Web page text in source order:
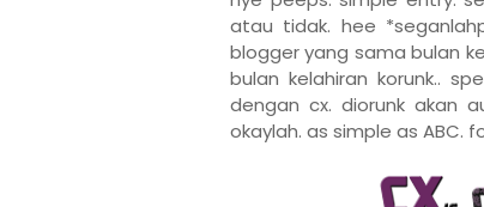
atau tidak. hee
blogger yang sama bulan
bulan kelahiran korunk..
dengan cx. diorunk akan
okaylah. as simple as ABC.